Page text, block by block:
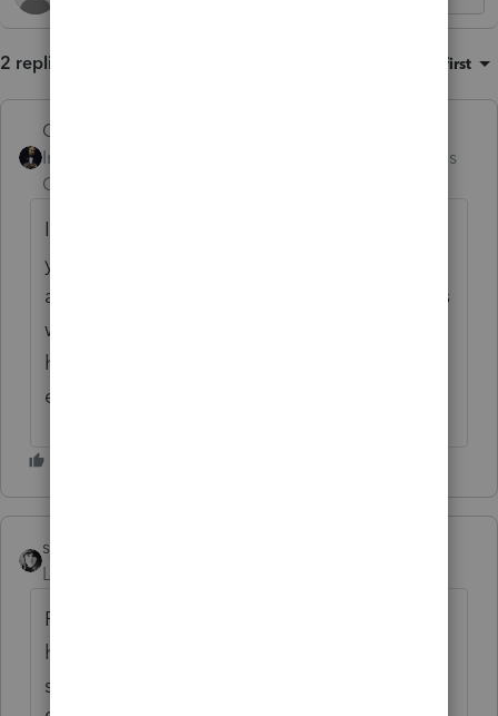
2 replies Oldest first
GodFather
Intuit Community
Champion
Forum|Forum|4 months
I've had the need to call support twice this
year. Both times the call was answered
almost immediately, and the representatives
were highly knowledgeable and very
helpful. They rectified my issue. Sorry your
experience has not been the same.
sjrcpa
Level 15
Post your issue(s) here.. A lot of the folks
here, who are volunteer users of the
software, know the software better than